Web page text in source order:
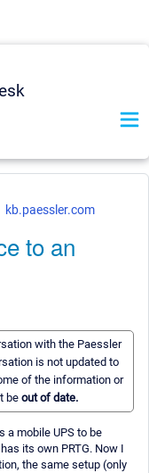
kb.paessler.com
to an
with the Paessler
is not updated to
of the information or
beout of date.
a mobile UPS to be
its own PRTG. Now I
the same setup (only